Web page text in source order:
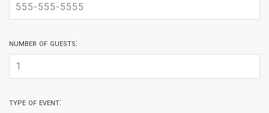
number of guests:
type of event: